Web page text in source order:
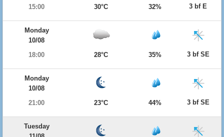
15:00
30°C 32% 3 bf E
Monday
10/08
18:00
28°C 35% 3 bf SE
Monday
10/08
21:00
23°C 44% 3 bf SE
Tuesday